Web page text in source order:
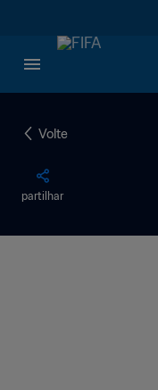
Volte
partilhar